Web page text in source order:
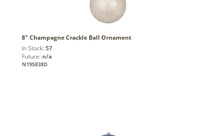
8" Champagne Crackle Ball Ornament
In Stock: 57
Future: n/a
N195838D